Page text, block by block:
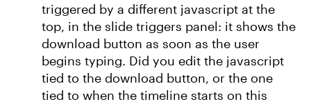
triggered by a different javascript at the
top, in the slide triggers panel: it shows the
download button as soon as the user
begins typing. Did you edit the javascript
tied to the download button, or the one
tied to when the timeline starts on this